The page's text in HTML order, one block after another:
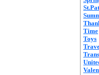
Time
Toys